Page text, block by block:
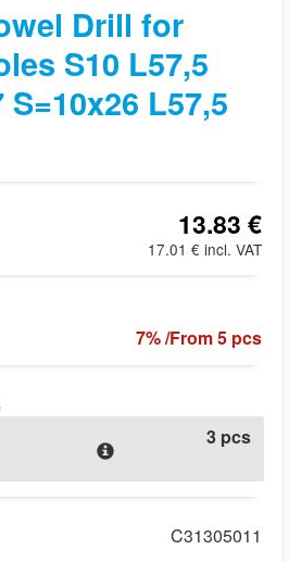
Drill for
S10 L57,5
S=10x26 L57,5
13.83 €
17.01 € incl. VAT
7% /From 5 pcs
3 pcs
C31305011